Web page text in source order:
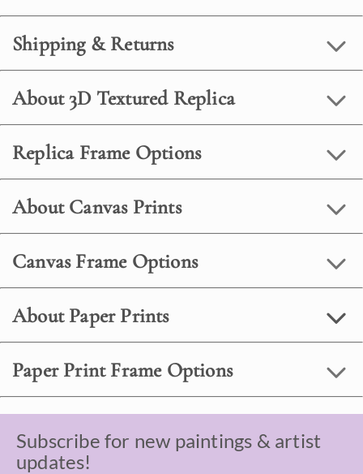
Shipping & Returns
About 3D Textured Replica
Replica Frame Options
About Canvas Prints
Canvas Frame Options
About Paper Prints
Paper Print Frame Options
Subscribe for new paintings & artist
updates!